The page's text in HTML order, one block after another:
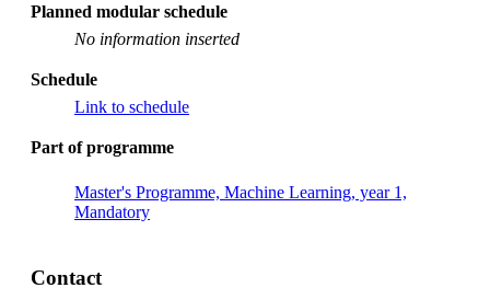
Planned modular schedule
No information inserted
Schedule
Link to schedule
Part of programme
Master's Programme, Machine Learning, year 1,
Mandatory
Contact